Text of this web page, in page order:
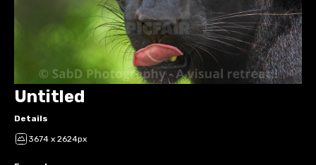
Untitled
Details
3674 x 2624px